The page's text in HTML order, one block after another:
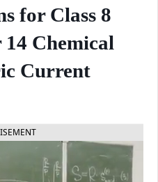
for Class 8
14 Chemical
Current